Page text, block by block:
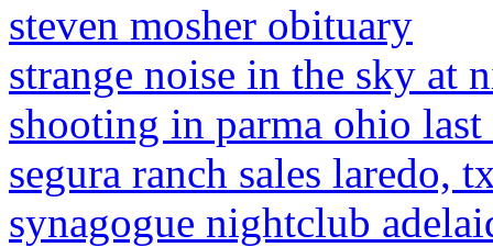
steven mosher obituary
strange noise in the sky at
shooting in parma ohio
segura ranch sales laredo,
synagogue nightclub